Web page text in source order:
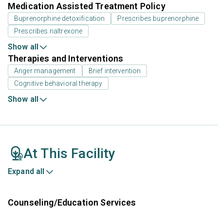
Medication Assisted Treatment Policy
Buprenorphine detoxification
Prescribes buprenorphine
Prescribes naltrexone
Show all
Therapies and Interventions
Anger management
Brief intervention
Cognitive behavioral therapy
Show all
At This Facility
Expand all
Counseling/Education Services